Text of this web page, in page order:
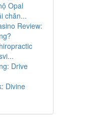
Opal
chăn...
Review:
Drive
Divine